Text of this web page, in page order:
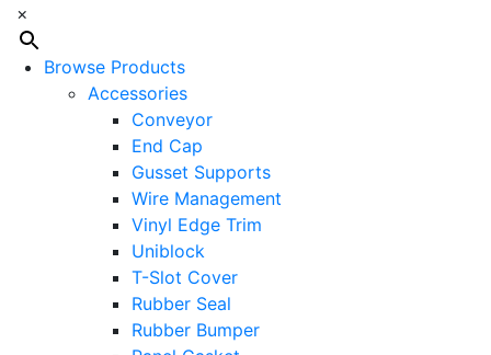
×
Browse Products
Accessories
Conveyor
End Cap
Gusset Supports
Wire Management
Vinyl Edge Trim
Uniblock
T-Slot Cover
Rubber Seal
Rubber Bumper